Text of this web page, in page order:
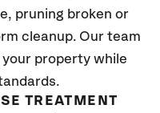
pruning broken or
cleanup. Our team
property while
TREATMENT